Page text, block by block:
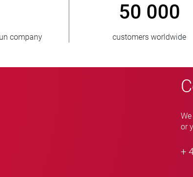
000
units sold
150
countries
or
+